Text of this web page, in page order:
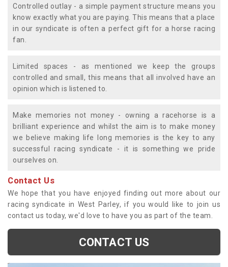
Controlled outlay - a simple payment structure means you
know exactly what you are paying. This means that a place
in our syndicate is often a perfect gift for a horse racing
fan.
Limited spaces - as mentioned we keep the groups
controlled and small, this means that all involved have an
opinion which is listened to.
Make memories not money - owning a racehorse is a
brilliant experience and whilst the aim is to make money
we believe making life long memories is the key to any
successful racing syndicate - it is something we pride
ourselves on.
Contact Us
We hope that you have enjoyed finding out more about our
racing syndicate in West Parley, if you would like to join us
contact us today, we'd love to have you as part of the team.
CONTACT US